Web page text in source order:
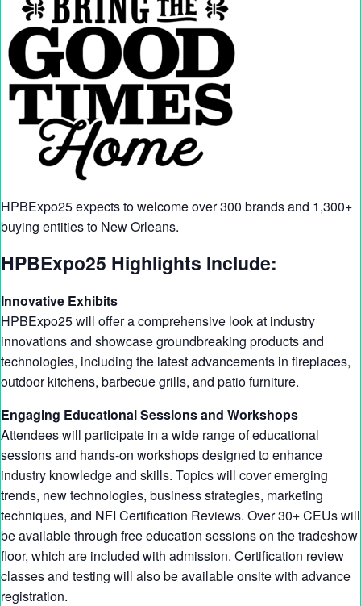
HPBExpo25 expects to welcome over 300 brands and 1,300+
buying entities to New Orleans.
HPBExpo25 Highlights Include:
Innovative Exhibits
HPBExpo25 will offer a comprehensive look at industry
innovations and showcase groundbreaking products and
technologies, including the latest advancements in fireplaces,
outdoor kitchens, barbecue grills, and patio furniture.
Engaging Educational Sessions and Workshops
Attendees will participate in a wide range of educational
sessions and hands-on workshops designed to enhance
industry knowledge and skills. Topics will cover emerging
trends, new technologies, business strategies, marketing
techniques, and NFI Certification Reviews. Over 30+ CEUs will
be available through free education sessions on the tradeshow
floor, which are included with admission. Certification review
classes and testing will also be available onsite with advance
registration.